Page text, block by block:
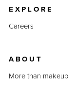
EXPLORE
Careers
ABOUT
More than makeup